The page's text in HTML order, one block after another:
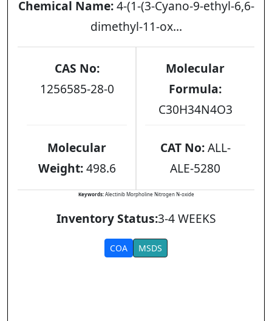
Chemical Name:4-(1-(3-Cyano-9-ethyl-6,6-
dimethyl-11-ox...
CAS No:
1256585-28-0
Molecular
Formula:
C30H34N4O3
Molecular
Weight:498.6
CAT No:ALL-
ALE-5280
Keywords: Alectinib Morpholine Nitrogen N-oxide
Inventory Status:3-4 WEEKS
COA MSDS